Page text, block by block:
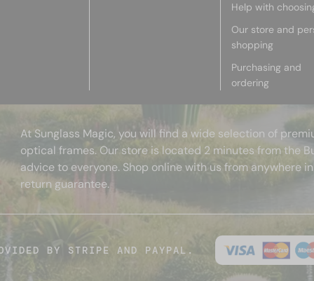
Help with
Our store and
shopping
Purchasing and
ordering
At Sunglass Magic, you will find a wide selection of
optical frames. Our store is located 2 minutes from the
advice to everyone. Shop online with us from anywhere
return guarantee.
BY STRIPE AND PAYPAL.